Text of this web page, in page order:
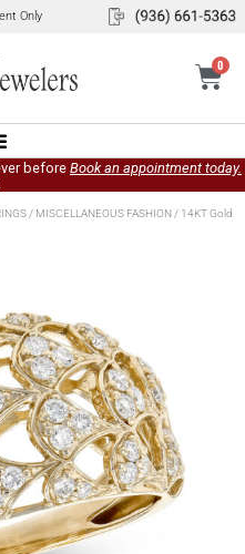
Only
0
before Book an appointment today.
/ MISCELLANEOUS FASHION/ 14KT Gold